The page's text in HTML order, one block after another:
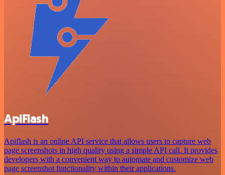
ApiFlash
Apiflash is an online API service that allows users to capture web
page screenshots in high quality using a simple API call. It provides
developers with a convenient way to automate and customize web
page screenshot functionality within their applications.